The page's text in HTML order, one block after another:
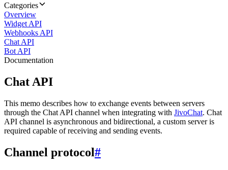
Categories
Overview
Widget API
Webhooks API
Chat API
Bot API
Documentation
Chat API
This memo describes how to exchange events between servers
through the Chat API channel when integrating with JivoChat. Chat
API channel is asynchronous and bidirectional, a custom server is
required capable of receiving and sending events.
Channel protocol#